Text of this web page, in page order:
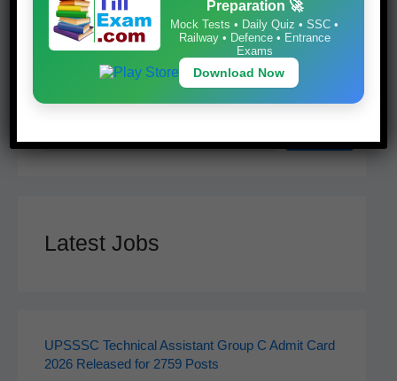
Search
Latest Jobs
UPSSSC Technical Assistant Group C Admit Card
2026 Released for 2759 Posts
Preparation 🚀
Mock Tests • Daily Quiz • SSC •
Railway • Defence • Entrance
Exams
Download Now